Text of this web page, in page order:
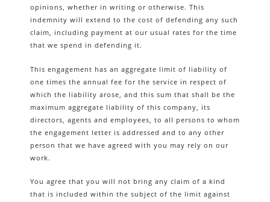
opinions, whether in writing or otherwise. This
indemnity will extend to the cost of defending any such
claim, including payment at our usual rates for the time
that we spend in defending it.
This engagement has an aggregate limit of liability of
one times the annual fee for the service in respect of
which the liability arose, and this sum that shall be the
maximum aggregate liability of this company, its
directors, agents and employees, to all persons to whom
the engagement letter is addressed and to any other
person that we have agreed with you may rely on our
work.
You agree that you will not bring any claim of a kind
that is included within the subject of the limit against